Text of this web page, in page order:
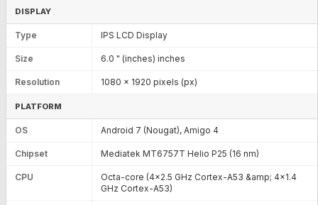
DISPLAY
Type IPS LCD Display
Size 6.0 " (inches) inches
Resolution 1080 x 1920 pixels (px)
PLATFORM
OS Android 7 (Nougat), Amigo 4
Chipset Mediatek MT6757T Helio P25 (16 nm)
CPU
Octa-core (4x2.5 GHz Cortex-A53 &amp; 4x1.4
GHz Cortex-A53)